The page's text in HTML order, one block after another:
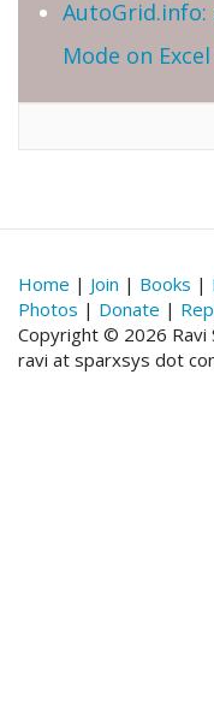
Mode on
Home | Join | Books |
Photos | Donate |
Copyright © 2026 Ravi
ravi at sparxsys dot